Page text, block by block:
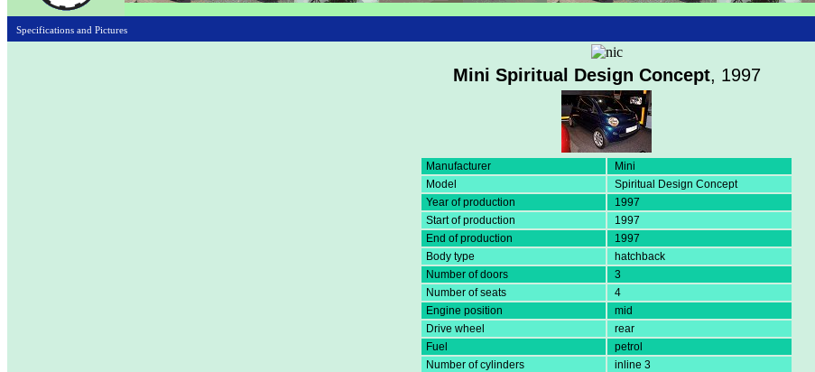
Specifications and Pictures
Mini Spiritual Design Concept, 1997
Manufacturer
Mini
Model
Spiritual Design Concept
Year of production
1997
Start of production
1997
End of production
1997
Body type
hatchback
Number of doors
3
Number of seats
4
Engine position
mid
Drive wheel
rear
Fuel
petrol
Number of cylinders
inline 3